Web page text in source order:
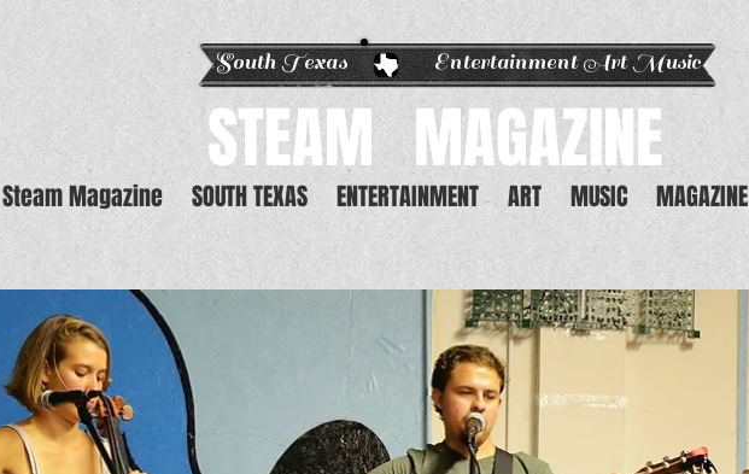
South Texas Entertainment Art Music
STEAM MAGAZINE
Steam Magazine SOUTH TEXAS ENTERTAINMENT ART MUSIC MAGAZINE